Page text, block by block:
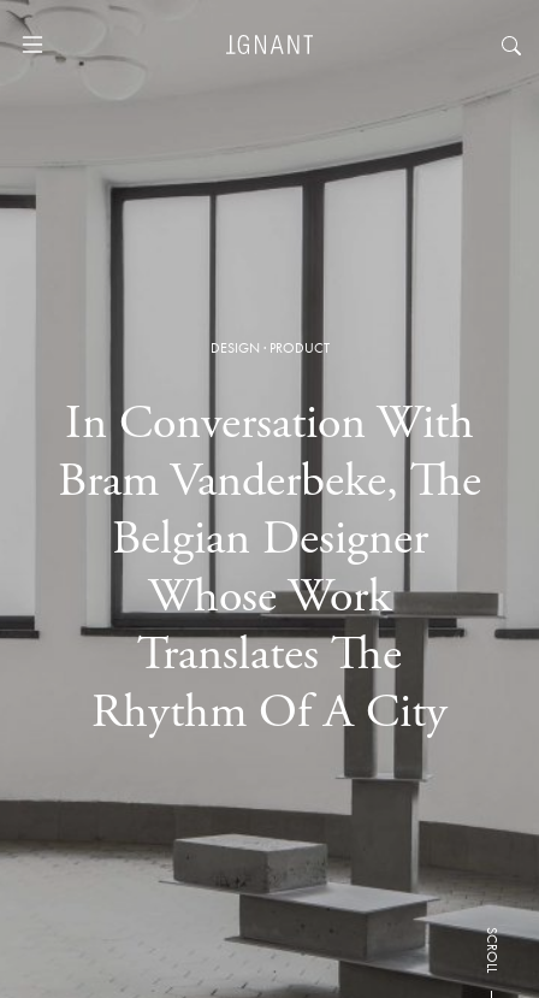
DESIGN · PRODUCT
In Conversation With
Bram Vanderbeke, The
Belgian Designer
Whose Work
Translates The
Rhythm Of A City
SCROLL